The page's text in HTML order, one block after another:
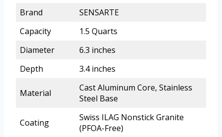
Brand
SENSARTE
Capacity
1.5 Quarts
Diameter
6.3 inches
Depth
3.4 inches
Material
Cast Aluminum Core, Stainless
Steel Base
Coating
Swiss ILAG Nonstick Granite
(PFOA-Free)